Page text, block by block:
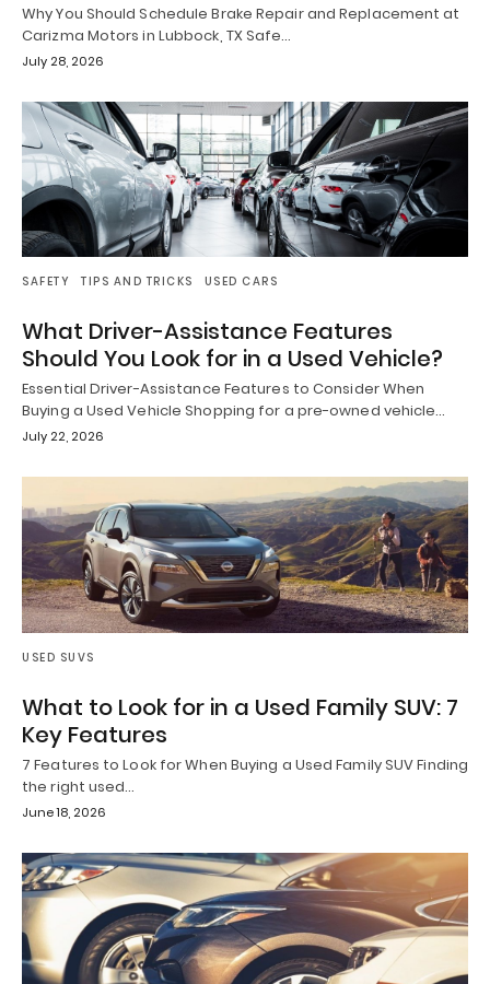
Why You Should Schedule Brake Repair and Replacement at
Carizma Motors in Lubbock, TX Safe…
July 28, 2026
SAFETY TIPS AND TRICKS USED CARS
What Driver-Assistance Features
Should You Look for in a Used Vehicle?
Essential Driver-Assistance Features to Consider When
Buying a Used Vehicle Shopping for a pre-owned vehicle…
July 22, 2026
USED SUVS
What to Look for in a Used Family SUV: 7
Key Features
7 Features to Look for When Buying a Used Family SUV Finding
the right used…
June 18, 2026